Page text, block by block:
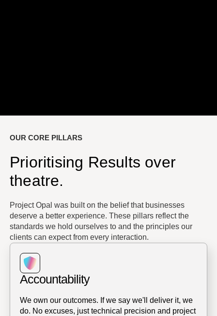
OUR CORE PILLARS
Prioritising Results over
theatre.
Project Opal was built on the belief that businesses
deserve a better experience. These pillars reflect the
standards we hold ourselves to and the principles our
clients can expect from every interaction.
Accountability
We own our outcomes. If we say we'll deliver it, we
do. No excuses, just technical precision and project